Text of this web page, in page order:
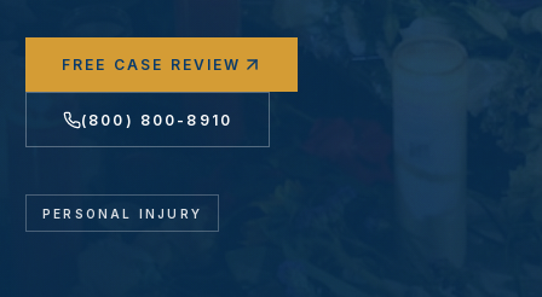
FREE CASE REVIEW
(800) 800-8910
PERSONAL INJURY